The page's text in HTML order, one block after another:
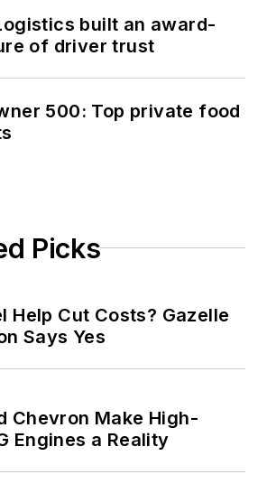
built an award-
of driver trust
500: Top private food
Picks
Help Cut Costs? Gazelle
Says Yes
Chevron Make High-
Engines a Reality